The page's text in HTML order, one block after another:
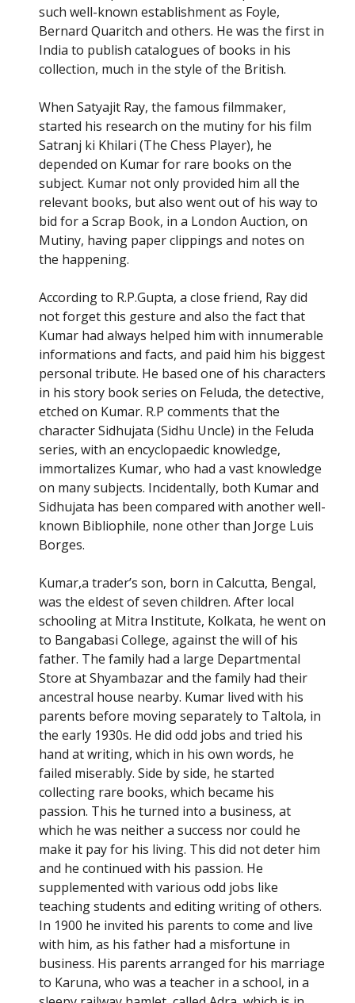
such well-known establishment as Foyle,
Bernard Quaritch and others. He was the first in
India to publish catalogues of books in his
collection, much in the style of the British.
When Satyajit Ray, the famous filmmaker,
started his research on the mutiny for his film
Satranj ki Khilari (The Chess Player), he
depended on Kumar for rare books on the
subject. Kumar not only provided him all the
relevant books, but also went out of his way to
bid for a Scrap Book, in a London Auction, on
Mutiny, having paper clippings and notes on
the happening.
According to R.P.Gupta, a close friend, Ray did
not forget this gesture and also the fact that
Kumar had always helped him with innumerable
informations and facts, and paid him his biggest
personal tribute. He based one of his characters
in his story book series on Feluda, the detective,
etched on Kumar. R.P comments that the
character Sidhujata (Sidhu Uncle) in the Feluda
series, with an encyclopaedic knowledge,
immortalizes Kumar, who had a vast knowledge
on many subjects. Incidentally, both Kumar and
Sidhujata has been compared with another well-
known Bibliophile, none other than Jorge Luis
Borges.
Kumar,a trader’s son, born in Calcutta, Bengal,
was the eldest of seven children. After local
schooling at Mitra Institute, Kolkata, he went on
to Bangabasi College, against the will of his
father. The family had a large Departmental
Store at Shyambazar and the family had their
ancestral house nearby. Kumar lived with his
parents before moving separately to Taltola, in
the early 1930s. He did odd jobs and tried his
hand at writing, which in his own words, he
failed miserably. Side by side, he started
collecting rare books, which became his
passion. This he turned into a business, at
which he was neither a success nor could he
make it pay for his living. This did not deter him
and he continued with his passion. He
supplemented with various odd jobs like
teaching students and editing writing of others.
In 1900 he invited his parents to come and live
with him, as his father had a misfortune in
business. His parents arranged for his marriage
to Karuna, who was a teacher in a school, in a
Your email*
Help protect spam